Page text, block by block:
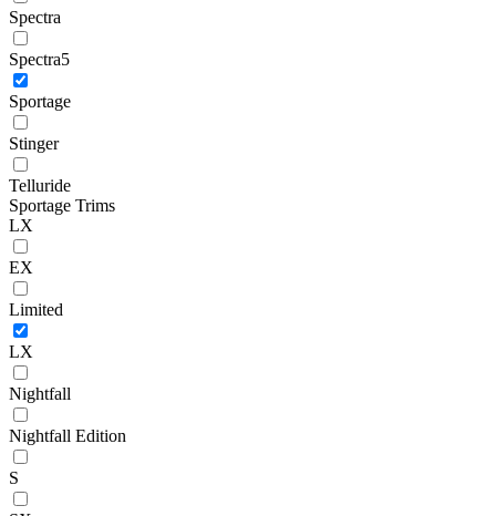
Spectra
Spectra5
Sportage
Stinger
Telluride
Sportage Trims
LX
EX
Limited
LX
Nightfall
Nightfall Edition
S